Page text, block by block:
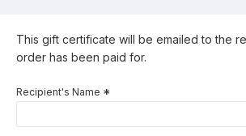
This gift certificate will be emailed to the
order has been paid for.
Recipient's Name